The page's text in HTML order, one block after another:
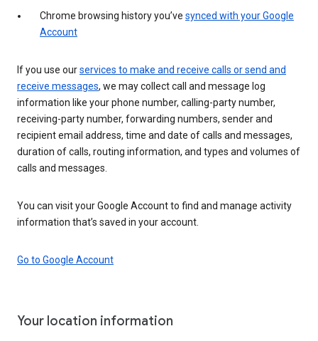
Chrome browsing history you’ve synced with your Google
Account
If you use ourservices to make and receive calls or send and
receive messages, we may collect call and message log
information like your phone number, calling-party number,
receiving-party number, forwarding numbers, sender and
recipient email address, time and date of calls and messages,
duration of calls, routing information, and types and volumes of
calls and messages.
You can visit your Google Account to find and manage activity
information that’s saved in your account.
Go to Google Account
Your location information